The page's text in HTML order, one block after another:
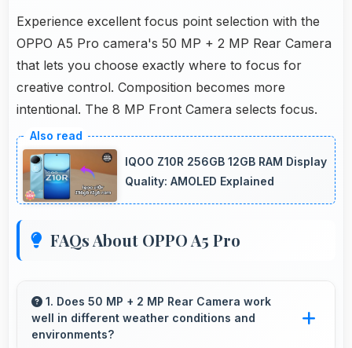
Experience excellent focus point selection with the
OPPO A5 Pro camera's 50 MP + 2 MP Rear Camera
that lets you choose exactly where to focus for
creative control. Composition becomes more
intentional. The 8 MP Front Camera selects focus.
IQOO Z10R 256GB 12GB RAM Display
Quality: AMOLED Explained
FAQs About OPPO A5 Pro
1. Does 50 MP + 2 MP Rear Camera work
well in different weather conditions and
environments?